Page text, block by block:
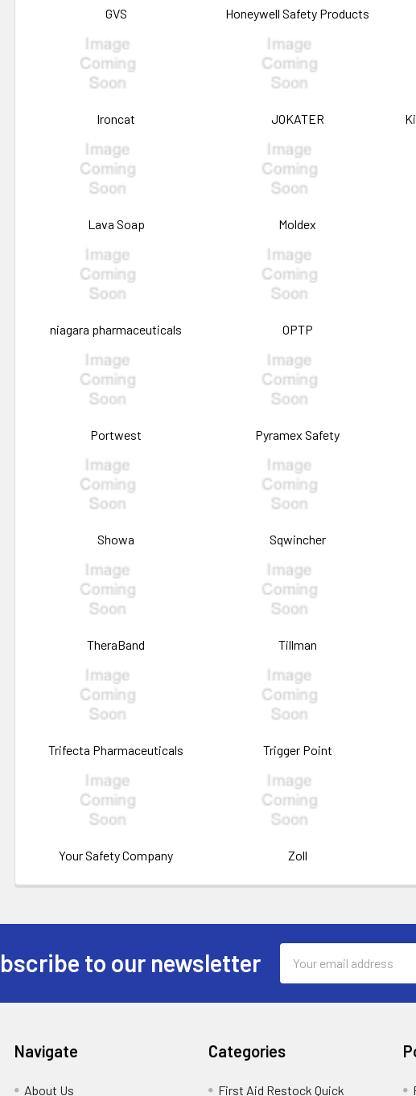
GVS Honeywell Safety Products
Ironcat JOKATER
Lava Soap Moldex
niagara pharmaceuticals OPTP
Portwest Pyramex Safety
Showa Sqwincher
TheraBand Tillman
Trifecta Pharmaceuticals Trigger Point
Your Safety Company Zoll
to our newsletter
Address
Navigate
About Us
Categories
First Aid Restock Quick